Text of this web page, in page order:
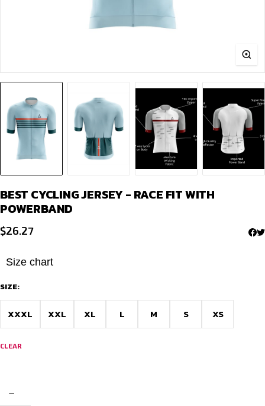
BEST CYCLING JERSEY - RACE FIT WITH
POWERBAND
$26.27
Size chart
SIZE:
XXXL XXL XL L M S XS
CLEAR
−